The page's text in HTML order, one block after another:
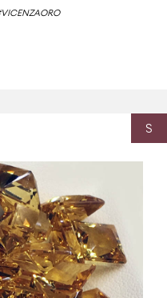
S